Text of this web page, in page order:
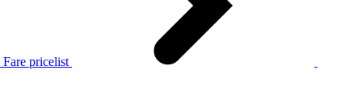
Fare pricelist